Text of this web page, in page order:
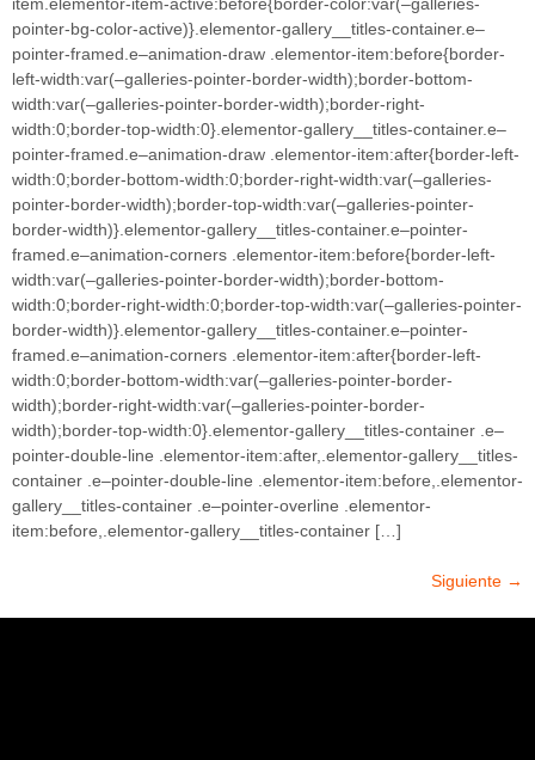
pointer-bg-color-active)}.elementor-gallery__titles-container.e–
pointer-framed.e–animation-draw .elementor-item:before{border-
left-width:var(–galleries-pointer-border-width);border-bottom-
width:var(–galleries-pointer-border-width);border-right-
width:0;border-top-width:0}.elementor-gallery__titles-container.e–
pointer-framed.e–animation-draw .elementor-item:after{border-left-
width:0;border-bottom-width:0;border-right-width:var(–galleries-
pointer-border-width);border-top-width:var(–galleries-pointer-
border-width)}.elementor-gallery__titles-container.e–pointer-
framed.e–animation-corners .elementor-item:before{border-left-
width:var(–galleries-pointer-border-width);border-bottom-
width:0;border-right-width:0;border-top-width:var(–galleries-pointer-
border-width)}.elementor-gallery__titles-container.e–pointer-
framed.e–animation-corners .elementor-item:after{border-left-
width:0;border-bottom-width:var(–galleries-pointer-border-
width);border-right-width:var(–galleries-pointer-border-
width);border-top-width:0}.elementor-gallery__titles-container .e–
pointer-double-line .elementor-item:after,.elementor-gallery__titles-
container .e–pointer-double-line .elementor-item:before,.elementor-
gallery__titles-container .e–pointer-overline .elementor-
item:before,.elementor-gallery__titles-container […]
Siguiente →